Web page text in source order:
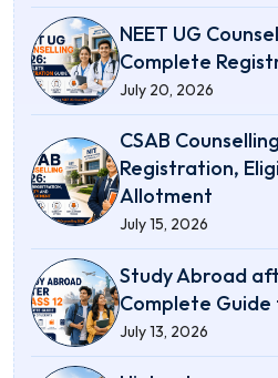
NEET UG
Complete
July 20, 2026
CSAB
Registration,
Allotment
July 15, 2026
Study Abroad
Complete
July 13, 2026